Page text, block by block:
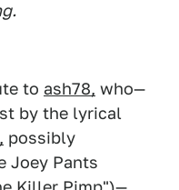
to ash78, who—
by the lyrical
possibly
Joey Pants